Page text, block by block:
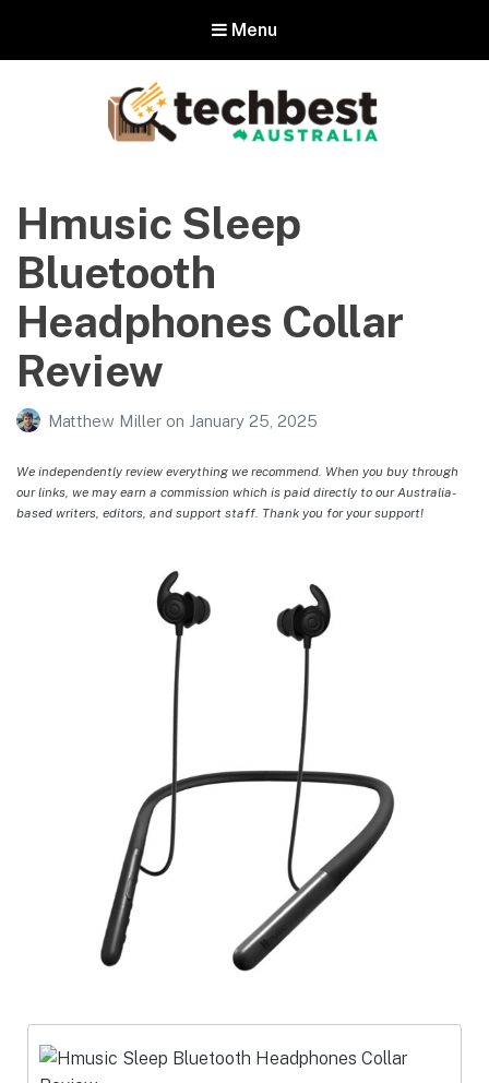
Menu
Australia
The best in Australian gadgets and technology
Hmusic Sleep
Bluetooth
Headphones Collar
Review
Matthew Miller on January 25, 2025
We independently review everything we recommend. When you buy through
our links, we may earn a commission which is paid directly to our Australia-
based writers, editors, and support staff. Thank you for your support!